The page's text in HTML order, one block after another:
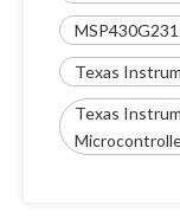
Texas
Texas